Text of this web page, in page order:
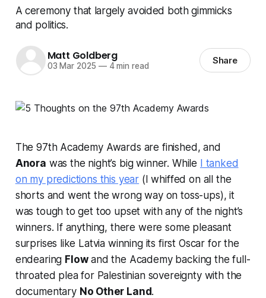
A ceremony that largely avoided both gimmicks
and politics.
Matt Goldberg
03 Mar 2025 —4 min read Share
The 97th Academy Awards are finished, and
Anora was the night’s big winner. While I tanked
on my predictions this year (I whiffed on all the
shorts and went the wrong way on toss-ups), it
was tough to get too upset with any of the night’s
winners. If anything, there were some pleasant
surprises like Latvia winning its first Oscar for the
endearing Flowand the Academy backing the full-
throated plea for Palestinian sovereignty with the
documentary No Other Land.